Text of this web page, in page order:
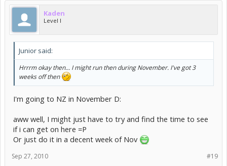
Kaden
Level I
Junior said:
Hrrrm okay then... I might run then during November. I've got 3
weeks off then
I'm going to NZ in November D:
aww well, I might just have to try and find the time to see
if i can get on here =P
Or just do it in a decent week of Nov
#19
Sep 27, 2010